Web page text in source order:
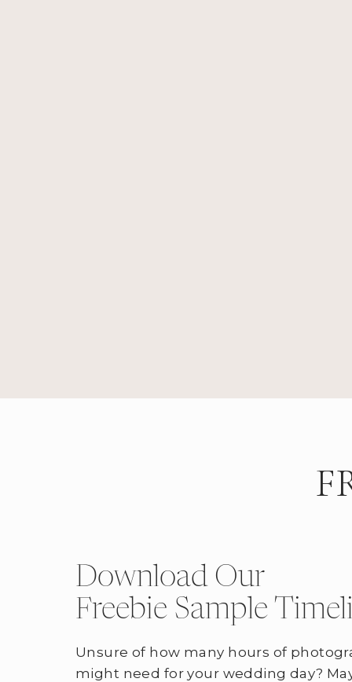
Unsure of how many hours of
might need for your wedding day?
Download Our
Freebie Sample